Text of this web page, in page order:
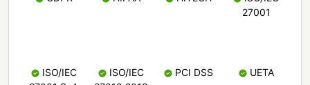
27001
ISO/IEC
ISO/IEC
PCI DSS UETA